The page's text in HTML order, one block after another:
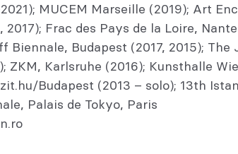
MUCEM Marseille (2019); Art
Frac des Pays de la Loire,
Biennale, Budapest (2017, 2015); The
ZKM, Karlsruhe (2016); Kunsthalle
Budapest (2013 – solo); 13th
Palais de Tokyo, Paris